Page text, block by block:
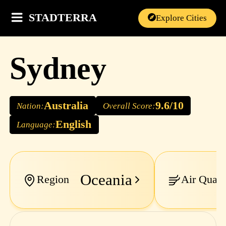
STADTERRA Explore Cities
Sydney
Nation:Australia Overall Score:9.6/10
Language:English
Region Oceania Air